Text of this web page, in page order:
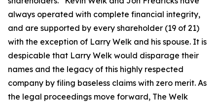
always operated with complete financial integrity,
and are supported by every shareholder (19 of 21)
with the exception of Larry Welk and his spouse. It is
despicable that Larry Welk would disparage their
names and the legacy of this highly respected
company by filing baseless claims with zero merit. As
the legal proceedings move forward, The Welk